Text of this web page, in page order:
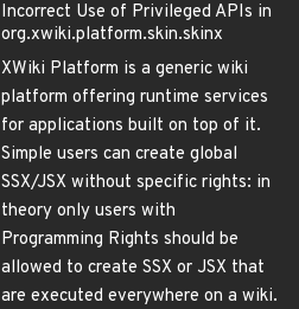
Incorrect Use of Privileged APIs in
org.xwiki.platform.skin.skinx
XWiki Platform is a generic wiki
platform offering runtime services
for applications built on top of it.
Simple users can create global
SSX/JSX without specific rights: in
theory only users with
Programming Rights should be
allowed to create SSX or JSX that
are executed everywhere on a wiki.